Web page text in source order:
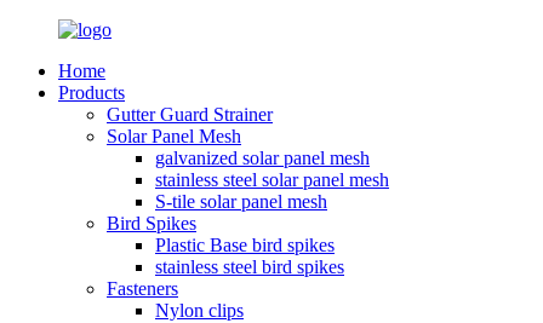
Home
Products
Gutter Guard Strainer
Solar Panel Mesh
galvanized solar panel mesh
stainless steel solar panel mesh
S-tile solar panel mesh
Bird Spikes
Plastic Base bird spikes
stainless steel bird spikes
Fasteners
Nylon clips